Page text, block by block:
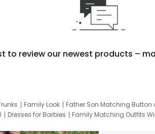
to review our newest products –
Family Look Father Son Matching Button
Dresses for Barbies Family Matching Outfits